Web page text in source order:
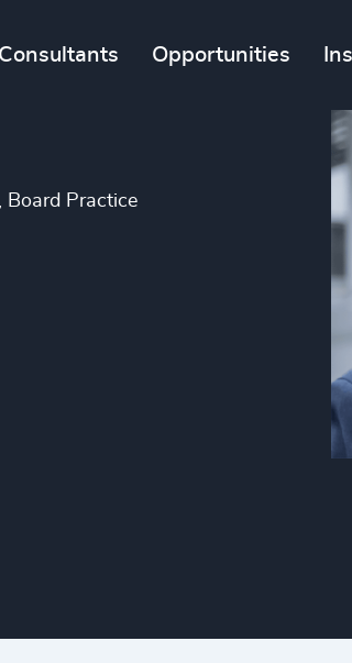
Consultants Opportunities
Board Practice